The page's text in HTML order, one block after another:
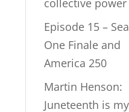
collective power
Episode 15 –
One Finale and
America 250
Martin Henson:
Juneteenth is my